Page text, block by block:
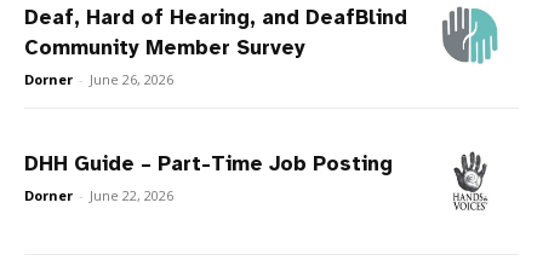
Deaf, Hard of Hearing, and DeafBlind
Community Member Survey
Dorner - June 26, 2026
DHH Guide – Part-Time Job Posting
Dorner - June 22, 2026